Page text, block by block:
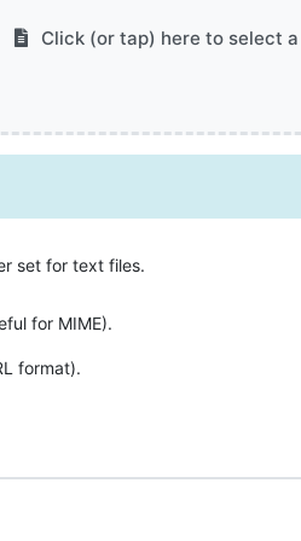
Click (or tap) here to select
set for text files.
for MIME).
format).